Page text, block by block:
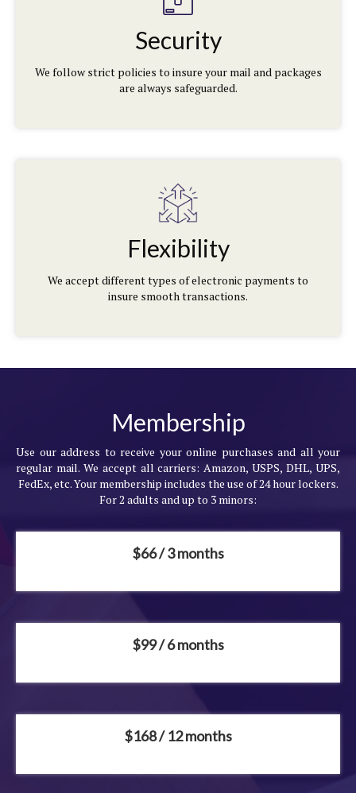
Security
We follow strict policies to insure your mail and packages
are always safeguarded.
Flexibility
We accept different types of electronic payments to
insure smooth transactions.
Membership
Use our address to receive your online purchases and all your
regular mail. We accept all carriers: Amazon, USPS, DHL, UPS,
FedEx, etc. Your membership includes the use of 24 hour lockers.
For 2 adults and up to 3 minors:
$66 / 3 months
$99 / 6 months
$168 / 12 months